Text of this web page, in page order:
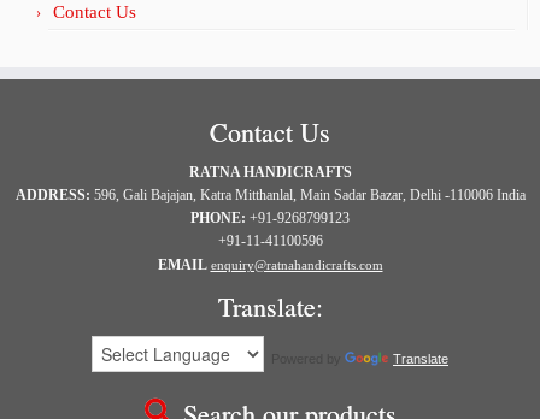
Contact Us
Contact Us
RATNA HANDICRAFTS
ADDRESS: 596, Gali Bajajan, Katra Mitthanlal, Main Sadar Bazar, Delhi -110006 India
PHONE: +91-9268799123
+91-11-41100596
EMAIL enquiry@ratnahandicrafts.com
Translate:
Translate